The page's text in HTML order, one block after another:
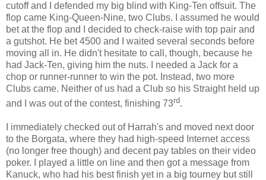
cutoff and I defended my big blind with King-Ten offsuit. The
flop came King-Queen-Nine, two Clubs. I assumed he would
bet at the flop and I decided to check-raise with top pair and
a gutshot. He bet 4500 and I waited several seconds before
moving all in. He didn't hesitate to call, though, because he
had Jack-Ten, giving him the nuts. I needed a Jack for a
chop or runner-runner to win the pot. Instead, two more
Clubs came. Neither of us had a Club so his Straight held up
and I was out of the contest, finishing 73rd.
I immediately checked out of Harrah's and moved next door
to the Borgata, where they had high-speed Internet access
(no longer free though) and decent pay tables on their video
poker. I played a little on line and then got a message from
Kanuck, who had his best finish yet in a big tourney but still